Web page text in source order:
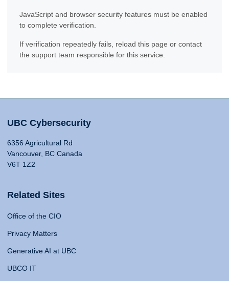
JavaScript and browser security features must be enabled
to complete verification.
If verification repeatedly fails, reload this page or contact
the support team responsible for this service.
UBC Cybersecurity
6356 Agricultural Rd
Vancouver, BC Canada
V6T 1Z2
Related Sites
Office of the CIO
Privacy Matters
Generative AI at UBC
UBCO IT